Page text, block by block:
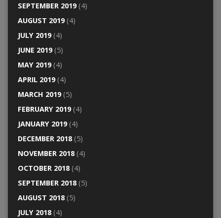
SEPTEMBER 2019(4)
AUGUST 2019(4)
JULY 2019(4)
JUNE 2019(5)
MAY 2019(4)
APRIL 2019(4)
MARCH 2019(5)
FEBRUARY 2019(4)
JANUARY 2019(4)
DECEMBER 2018(5)
NOVEMBER 2018(4)
OCTOBER 2018(4)
SEPTEMBER 2018(5)
AUGUST 2018(5)
JULY 2018(4)